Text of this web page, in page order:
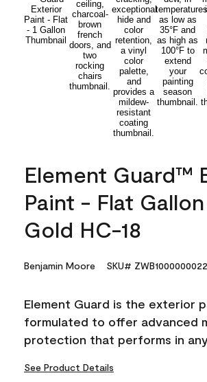
Element Guard™
Paint - Flat
Gold HC-18
Benjamin Moore SKU#
Element Guard is the exterior
formulated to offer advanced
protection that performs in
See Product Details